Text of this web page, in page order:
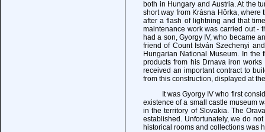
both in Hungary and Austria. At the
short way from Krásna Hôrka, where
after a flash of lightning and that
maintenance work was carried out -
had a son, Gyorgy IV, who became
friend of Count István Szechenyi
Hungarian National Museum. In
products from his Drnava iron
received an important contract to
from this construction, displayed at
It was Gyorgy IV who first
existence of a small castle museum
in the territory of Slovakia. The
established. Unfortunately, we do
historical rooms and collections was